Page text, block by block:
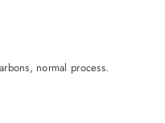
normal process.